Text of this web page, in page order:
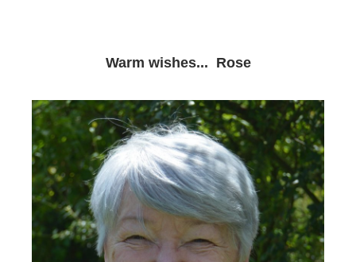
Warm wishes... Rose